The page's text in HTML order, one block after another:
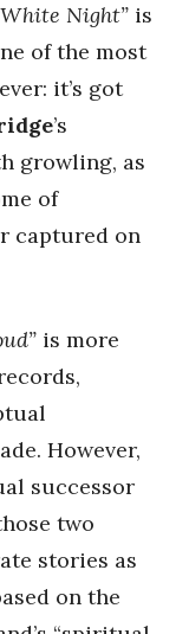
Night” is
of the most
it’s got
’s
growling, as
of
captured on
is more
However,
successor
two
stories as
on the